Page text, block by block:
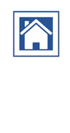
content